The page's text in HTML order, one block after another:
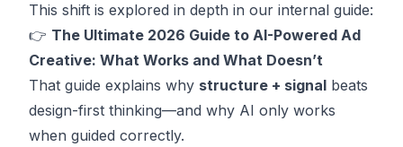
This shift is explored in depth in our internal guide:
👉 The Ultimate 2026 Guide to AI-Powered Ad
Creative: What Works and What Doesn’t
That guide explains why structure + signal beats
design-first thinking—and why AI only works
when guided correctly.